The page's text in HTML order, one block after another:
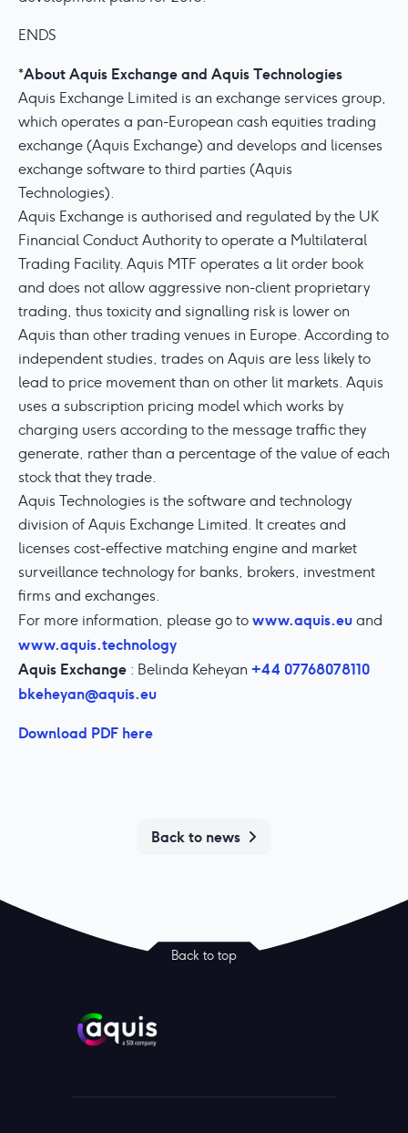
ENDS
*About Aquis Exchange and Aquis Technologies
Aquis Exchange Limited is an exchange services group,
which operates a pan-European cash equities trading
exchange (Aquis Exchange) and develops and licenses
exchange software to third parties (Aquis
Technologies).
Aquis Exchange is authorised and regulated by the UK
Financial Conduct Authority to operate a Multilateral
Trading Facility. Aquis MTF operates a lit order book
and does not allow aggressive non-client proprietary
trading, thus toxicity and signalling risk is lower on
Aquis than other trading venues in Europe. According to
independent studies, trades on Aquis are less likely to
lead to price movement than on other lit markets. Aquis
uses a subscription pricing model which works by
charging users according to the message traffic they
generate, rather than a percentage of the value of each
stock that they trade.
Aquis Technologies is the software and technology
division of Aquis Exchange Limited. It creates and
licenses cost-effective matching engine and market
surveillance technology for banks, brokers, investment
firms and exchanges.
For more information, please go towww.aquis.euand
www.aquis.technology
Aquis Exchange : Belinda Keheyan +44 07768078110
bkeheyan@aquis.eu
Download PDF here
Back to news
Back to top